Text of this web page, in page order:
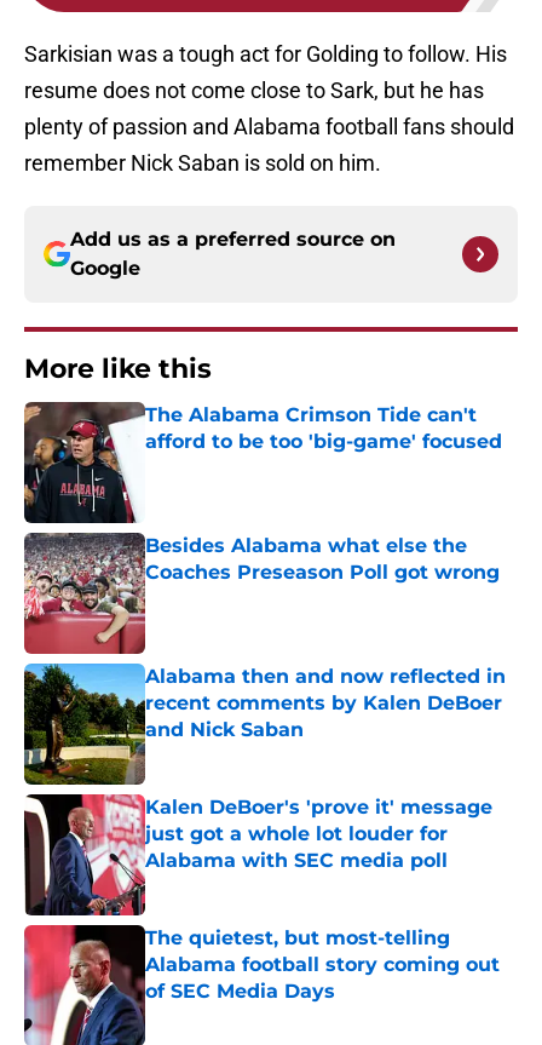
Sarkisian was a tough act for Golding to follow. His
resume does not come close to Sark, but he has
plenty of passion and Alabama football fans should
remember Nick Saban is sold on him.
Add us as a preferred source on
Google
More like this
The Alabama Crimson Tide can't
afford to be too 'big-game' focused
Besides Alabama what else the
Coaches Preseason Poll got wrong
Published by on Invalid Date
Alabama then and now reflected in
recent comments by Kalen DeBoer
and Nick Saban
Published by on Invalid Date
Kalen DeBoer's 'prove it' message
just got a whole lot louder for
Alabama with SEC media poll
Published by on Invalid Date
The quietest, but most-telling
Alabama football story coming out
of SEC Media Days
Published by on Invalid Date